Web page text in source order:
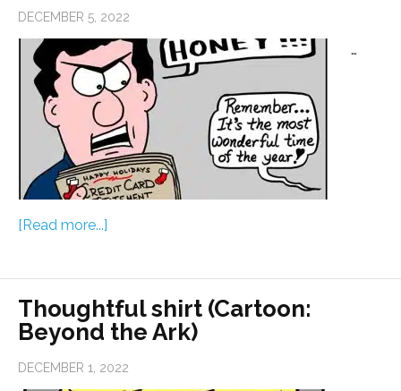
DECEMBER 5, 2022
…
[Read more...]
Thoughtful shirt (Cartoon:
Beyond the Ark)
DECEMBER 1, 2022